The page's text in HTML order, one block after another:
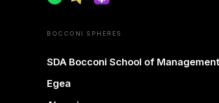
BOCCONI SPHERES
SDA Bocconi School of Management
Egea